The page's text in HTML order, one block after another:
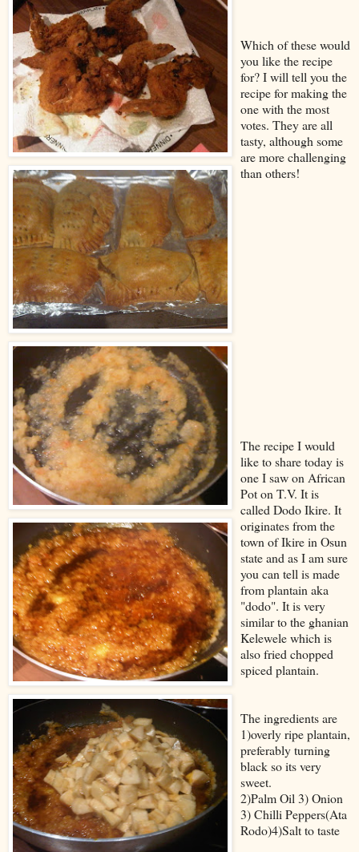
Which of these would
you like the recipe
for? I will tell you the
recipe for making the
one with the most
votes. They are all
tasty, although some
are more challenging
than others!
The recipe I would
like to share today is
one I saw on African
Pot on T.V. It is
called Dodo Ikire. It
originates from the
town of Ikire in Osun
state and as I am sure
you can tell is made
from plantain aka
"dodo". It is very
similar to the ghanian
Kelewele which is
also fried chopped
spiced plantain.
The ingredients are
1)overly ripe plantain,
preferably turning
black so its very
sweet.
2)Palm Oil 3) Onion
3) Chilli Peppers(Ata
Rodo)4)Salt to taste